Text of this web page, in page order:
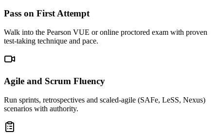
Pass on First Attempt
Walk into the Pearson VUE or online proctored exam with proven
test-taking technique and pace.
Agile and Scrum Fluency
Run sprints, retrospectives and scaled-agile (SAFe, LeSS, Nexus)
scenarios with authority.